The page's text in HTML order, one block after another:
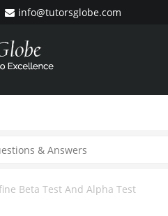
info@tutorsglobe.com
Beta Test And Alpha Test